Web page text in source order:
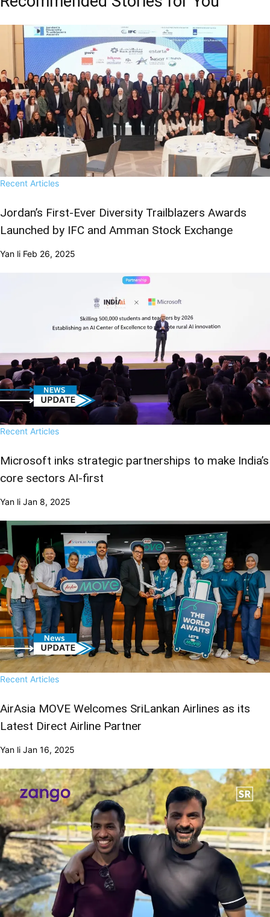
Recent Articles
Jordan’s First-Ever Diversity Trailblazers Awards
Launched by IFC and Amman Stock Exchange
Yan li Feb 26, 2025
Recent Articles
Microsoft inks strategic partnerships to make India’s
core sectors AI-first
Yan li Jan 8, 2025
Recent Articles
AirAsia MOVE Welcomes SriLankan Airlines as its
Latest Direct Airline Partner
Yan li Jan 16, 2025